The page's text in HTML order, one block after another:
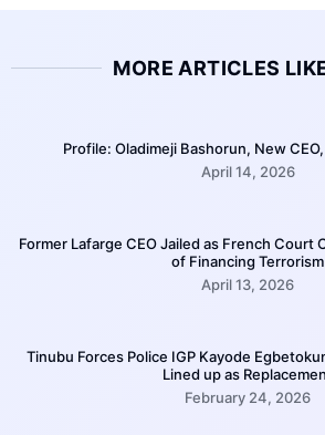
MORE ARTICLES
Profile: Oladimeji Bashorun, New
April 14, 2026
Former Lafarge CEO Jailed as French Court
of Financing Terrorism
April 13, 2026
Tinubu Forces Police IGP Kayode
Lined up as
February 24, 2026